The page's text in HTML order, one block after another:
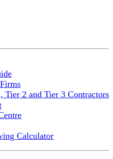
Tier 2 and Tier 3 Contractors
Calculator